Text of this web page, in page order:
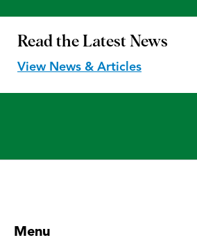
Read the Latest News
View News & Articles
Menu